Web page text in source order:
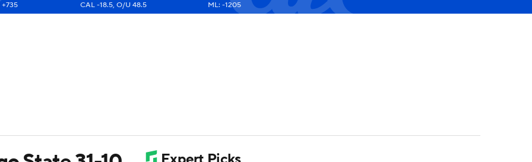
NHL CAL -18.5, O/U 48.5 ML: -1205